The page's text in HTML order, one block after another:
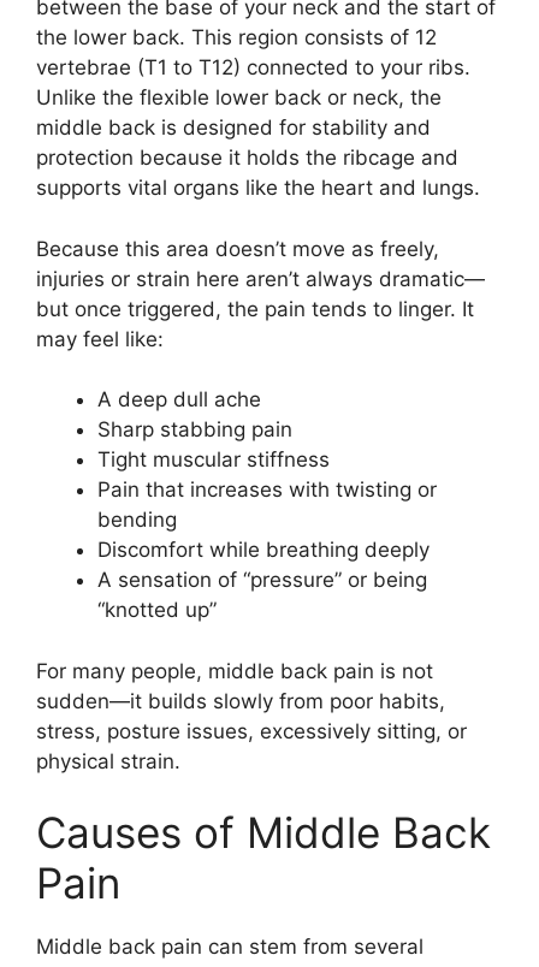
between the base of your neck and the start of
the lower back. This region consists of 12
vertebrae (T1 to T12) connected to your ribs.
Unlike the flexible lower back or neck, the
middle back is designed for stability and
protection because it holds the ribcage and
supports vital organs like the heart and lungs.
Because this area doesn’t move as freely,
injuries or strain here aren’t always dramatic—
but once triggered, the pain tends to linger. It
may feel like:
A deep dull ache
Sharp stabbing pain
Tight muscular stiffness
Pain that increases with twisting or
bending
Discomfort while breathing deeply
A sensation of “pressure” or being
“knotted up”
For many people, middle back pain is not
sudden—it builds slowly from poor habits,
stress, posture issues, excessively sitting, or
physical strain.
Causes of Middle Back
Pain
Middle back pain can stem from several